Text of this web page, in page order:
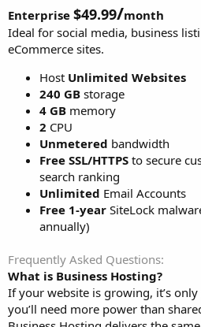
Enterprise $49.99/month
Ideal for social media, business
eCommerce sites.
Host Unlimited Websites
240 GB storage
4 GB memory
2 CPU
Unmetered bandwidth
Free SSL/HTTPS to secure
search ranking
Unlimited Email Accounts
Free 1-year SiteLock
annually)
Frequently Asked Questions
What is Business Hosting?
If your website is growing, it’s
you’ll need more power than